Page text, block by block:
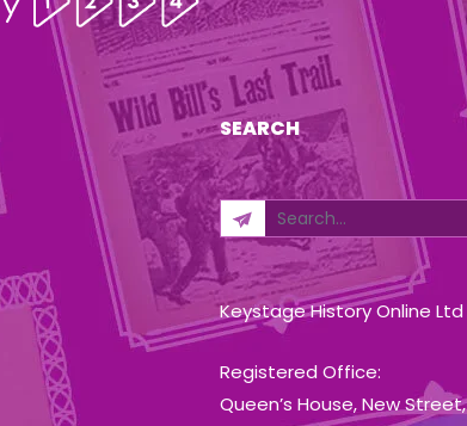
SEARCH
Keystage History Online Ltd
Registered Office:
Queen’s House, New Street,